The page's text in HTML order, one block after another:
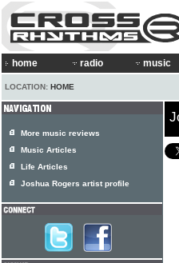
home radio music
LOCATION: HOME
More music reviews
Music Articles
Life Articles
Joshua Rogers artist profile